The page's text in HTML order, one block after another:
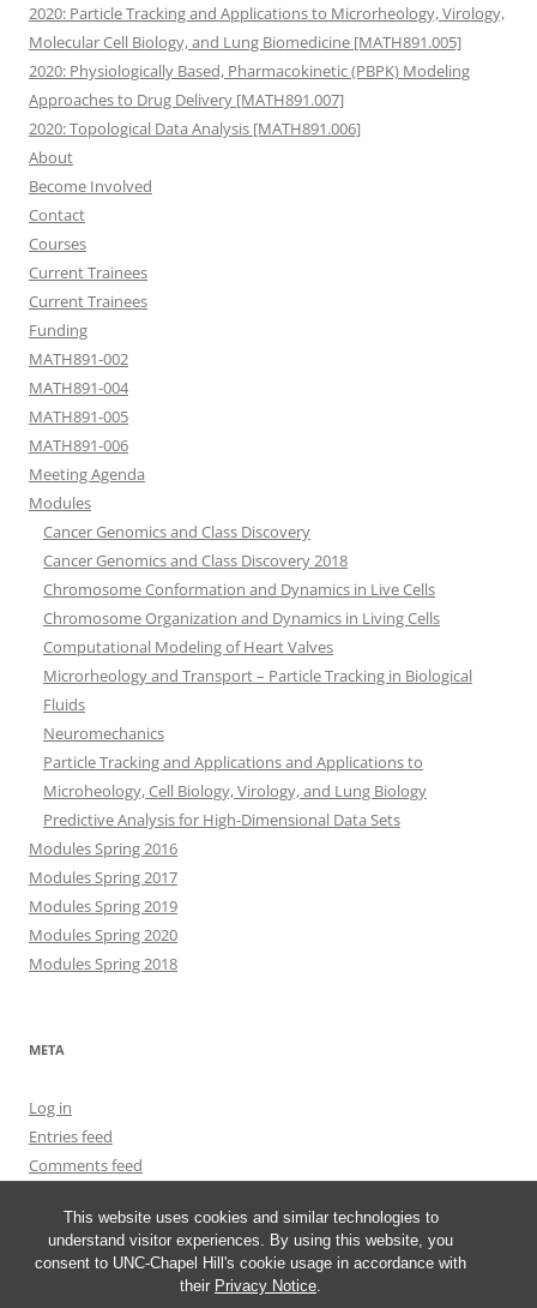
This website uses cookies and similar technologies to
understand visitor experiences. By using this website, you
consent to UNC-Chapel Hill's cookie usage in accordance with
their Privacy Notice.
2020: Particle Tracking and Applications to Microrheology, Virology,
Molecular Cell Biology, and Lung Biomedicine [MATH891.005]
2020: Physiologically Based, Pharmacokinetic (PBPK) Modeling
Approaches to Drug Delivery [MATH891.007]
2020: Topological Data Analysis [MATH891.006]
About
Become Involved
Contact
Courses
Current Trainees
Current Trainees
Funding
MATH891-002
MATH891-004
MATH891-005
MATH891-006
Meeting Agenda
Modules
Cancer Genomics and Class Discovery
Cancer Genomics and Class Discovery 2018
Chromosome Conformation and Dynamics in Live Cells
Chromosome Organization and Dynamics in Living Cells
Computational Modeling of Heart Valves
Microrheology and Transport – Particle Tracking in Biological
Fluids
Neuromechanics
Particle Tracking and Applications and Applications to
Microheology, Cell Biology, Virology, and Lung Biology
Predictive Analysis for High-Dimensional Data Sets
Modules Spring 2016
Modules Spring 2017
Modules Spring 2019
Modules Spring 2020
Modules Spring 2018
META
Log in
Entries feed
Comments feed